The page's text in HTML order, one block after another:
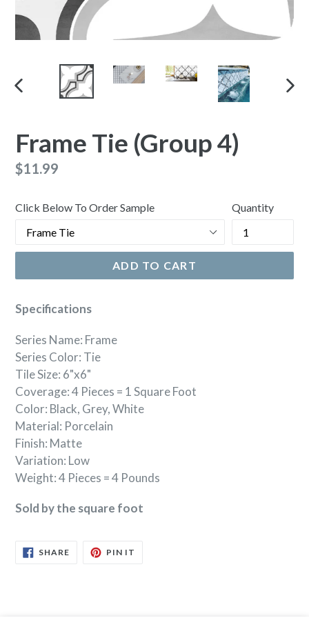
PREVIOUS
Frame Tie (Group 4)
Regular
$11.99
Click Below To Order Sample Quantity
ADD TO CART
Specifications
Series Name: Frame
Series Color: Tie
Tile Size: 6"x6"
Coverage: 4 Pieces = 1 Square Foot
Color: Black, Grey, White
Material: Porcelain
Finish: Matte
Variation: Low
Weight: 4 Pieces = 4 Pounds
Sold by the square foot
SHARESHARE
ON
PIN IT